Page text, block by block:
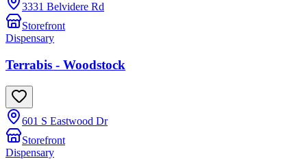
3331 Belvidere Rd
Storefront
Dispensary
Terrabis - Woodstock
601 S Eastwood Dr
Storefront
Dispensary